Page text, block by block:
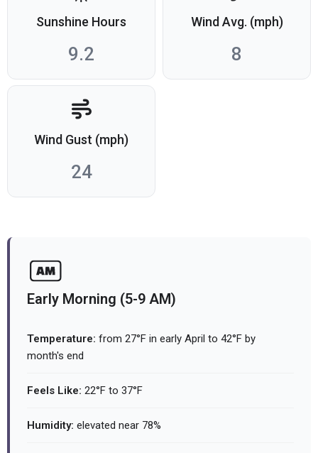
Sunshine Hours
9.2
Wind Avg. (mph)
8
Wind Gust (mph)
24
Early Morning (5-9 AM)
Temperature: from 27°F in early April to 42°F by
month's end
Feels Like: 22°F to 37°F
Humidity: elevated near 78%